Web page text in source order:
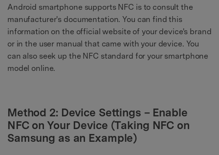
Android smartphone supports NFC is to consult the
manufacturer's documentation. You can find this
information on the official website of your device's brand
or in the user manual that came with your device. You
can also seek up the NFC standard for your smartphone
model online.
Method 2: Device Settings – Enable
NFC on Your Device (Taking NFC on
Samsung as an Example)